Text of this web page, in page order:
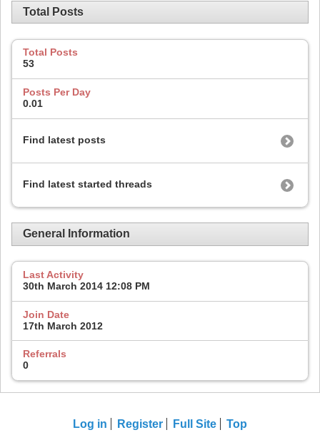
Total Posts
Total Posts
53
Posts Per Day
0.01
Find latest posts
Find latest started threads
General Information
Last Activity
30th March 2014 12:08 PM
Join Date
17th March 2012
Referrals
0
Log in Register Full Site Top